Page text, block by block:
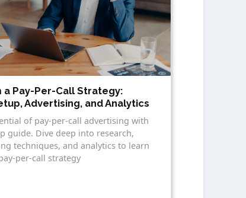
a Pay-Per-Call Strategy:
Advertising, and Analytics
of pay-per-call advertising with
guide. Dive deep into research,
techniques, and analytics to learn
per-call strategy